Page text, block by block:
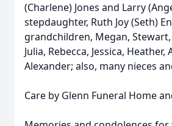
(Charlene) Jones and Larry
stepdaughter, Ruth Joy (Seth)
grandchildren, Megan,
Julia, Rebecca, Jessica,
Alexander; also, many nieces
Care by Glenn Funeral Home